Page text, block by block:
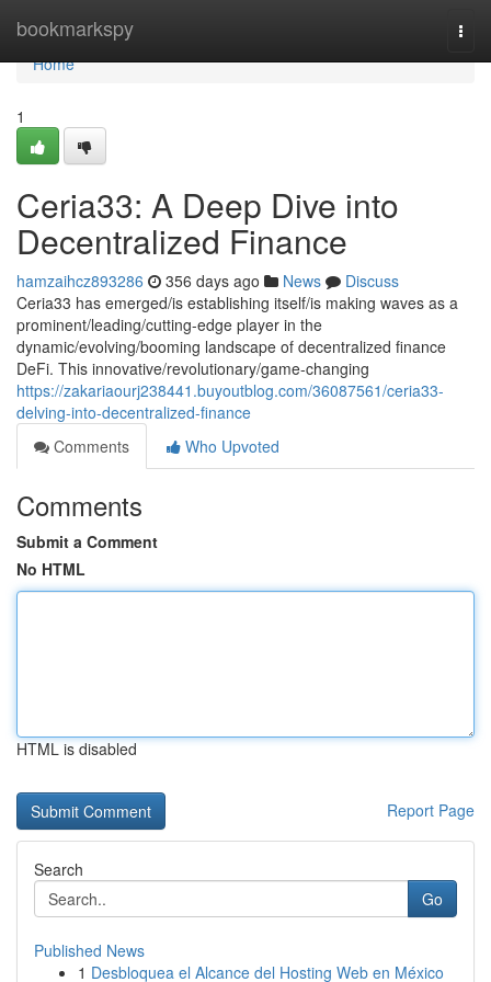
bookmarkspy
Home
Home
1
Ceria33: A Deep Dive into
Decentralized Finance
hamzaihcz893286 356 days ago News
Discuss
Ceria33 has emerged/is establishing itself/is making waves as a
prominent/leading/cutting-edge player in the
dynamic/evolving/booming landscape of decentralized finance
DeFi. This innovative/revolutionary/game-changing
https://zakariaourj238441.buyoutblog.com/36087561/ceria33-
delving-into-decentralized-finance
Comments
Who Upvoted
Comments
Submit a Comment
No HTML
HTML is disabled
Report Page
Search
Go
Published News
1 Desbloquea el Alcance del Hosting Web en México